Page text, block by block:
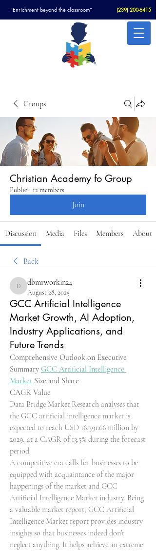
“Enrichment beyond the classroom” (239) 200-6415
Groups
Christian Academy fo Group
Public · 12 members
Join
Discussion Media Files Members About
Back
dbmrworkin24
dbmrworkin24
August 28, 2025
GCC Artificial Intelligence
Market Growth, AI Adoption,
Industry Applications, and
Future Trends
Comprehensive Outlook on Executive
Summary GCC Artificial Intelligence
Market Size and Share
CAGR Value
Data Bridge Market Research analyses that
the GCC artificial intelligence market is
expected to reach USD 16,391.66 million by
2029, at a CAGR of 13.5% during the forecast
period.
A competitive era calls for businesses to be
equipped with acquaintance of the major
happenings of the market and GCC
Artificial Intelligence Market industry. Being
a valuable market report, GCC Artificial
Intelligence Market report provides industry
insights so that businesses indeed don’t
neglect anything. It helps achieve an extreme